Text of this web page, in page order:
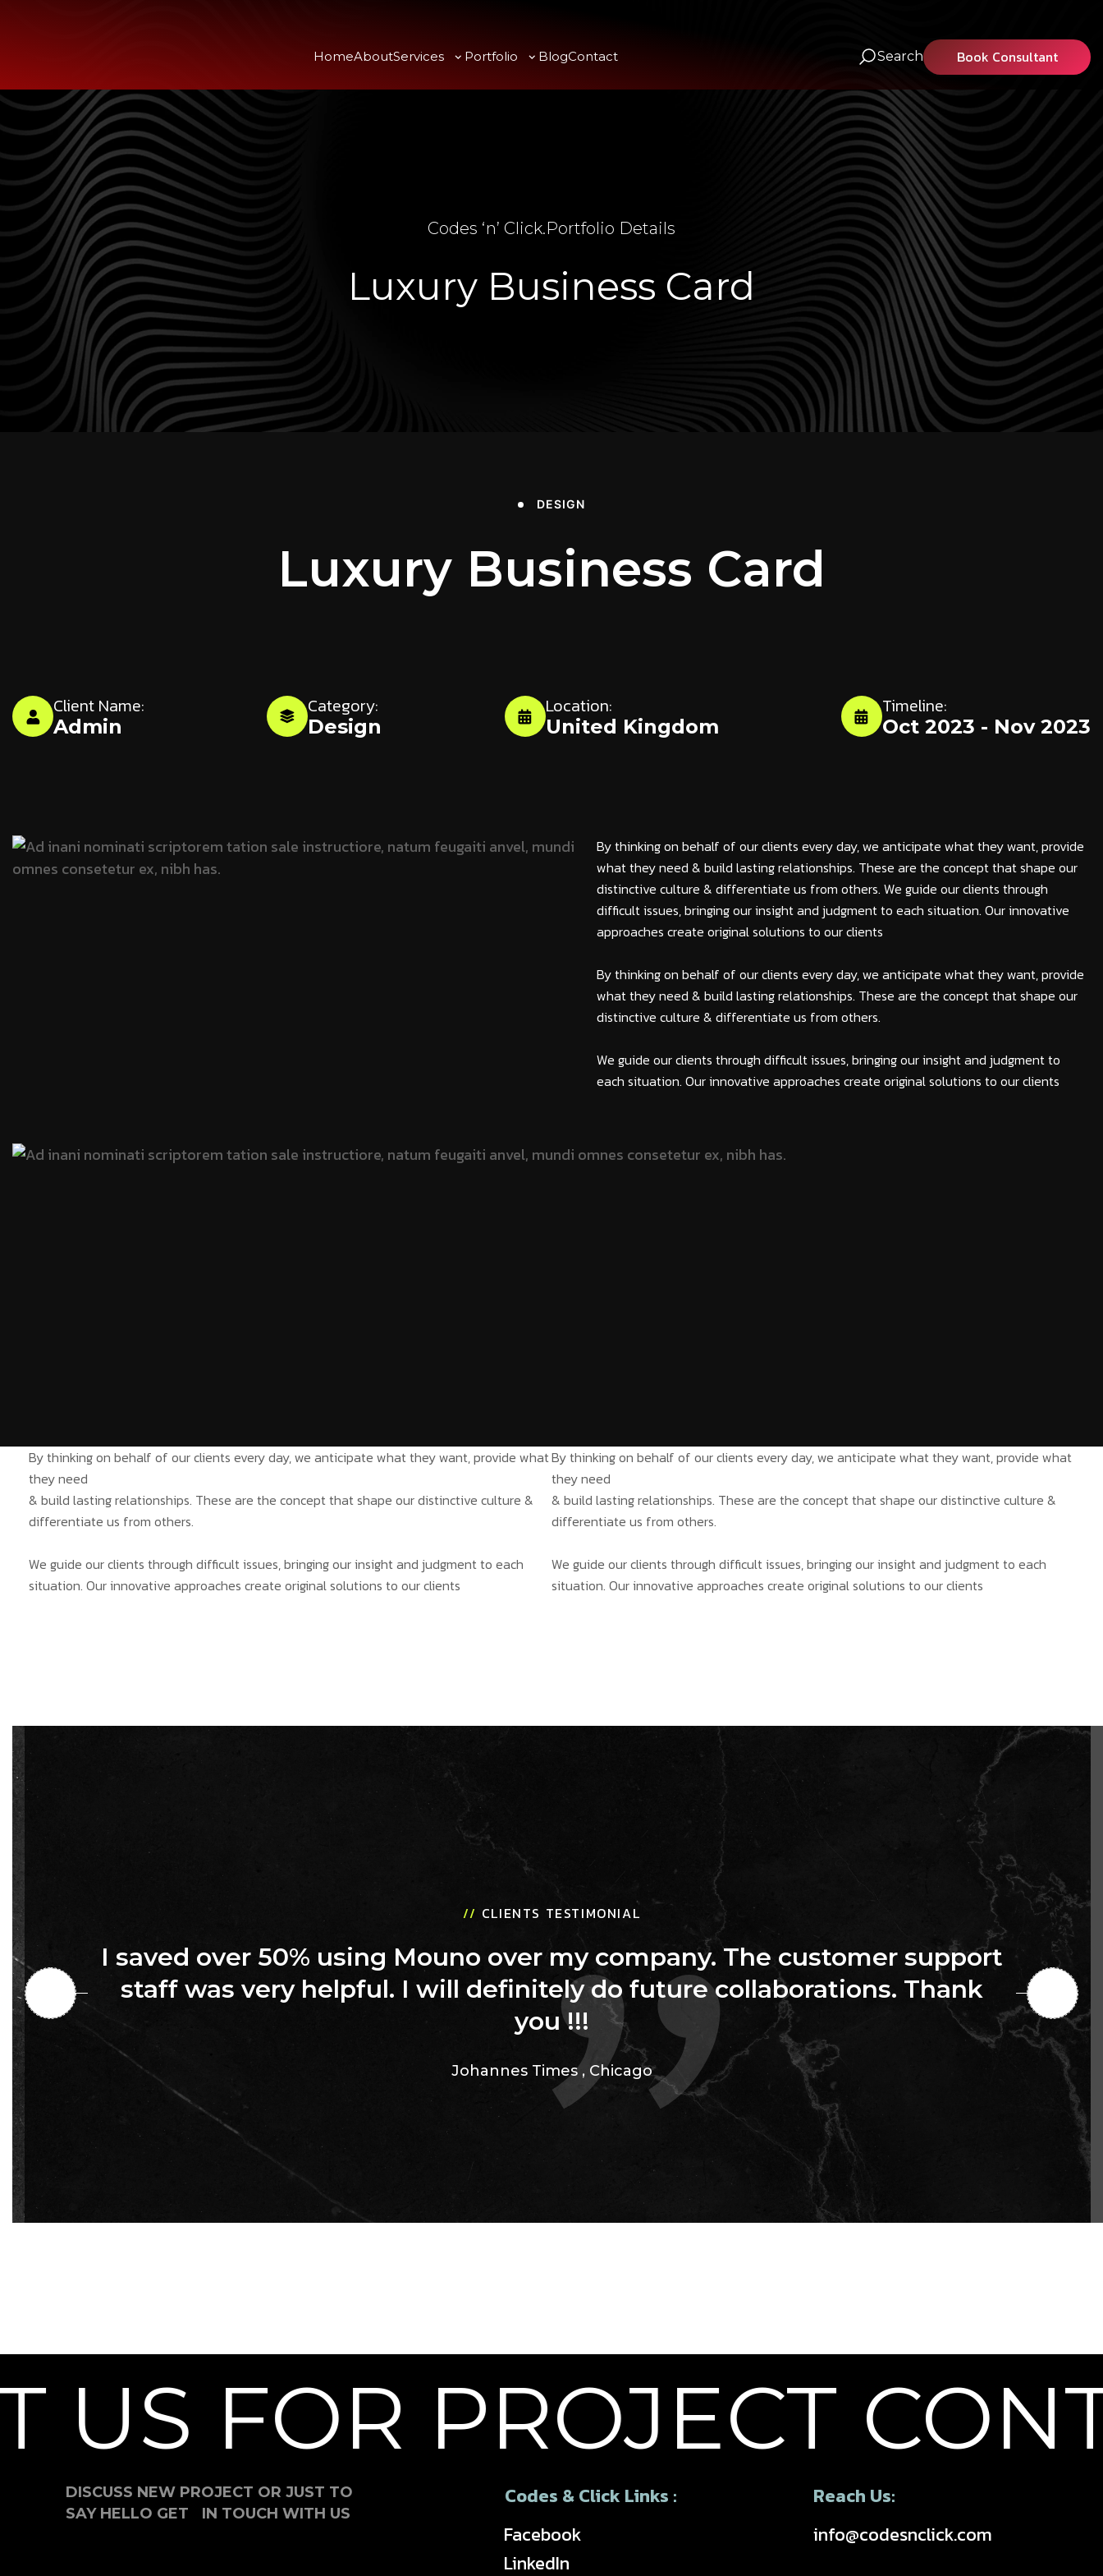
HomeAboutServices Portfolio BlogContact Search Book Consultant
Codes ‘n’ Click.Portfolio Details
Luxury Business Card
DESIGN
Luxury Business Card
Client Name:
Admin
Category:
Design
Location:
United Kingdom
Timeline:
Oct 2023 - Nov 2023
By thinking on behalf of our clients every day, we anticipate what they want, provide
what they need & build lasting relationships. These are the concept that shape our
distinctive culture & differentiate us from others. We guide our clients through
difficult issues, bringing our insight and judgment to each situation. Our innovative
approaches create original solutions to our clients
By thinking on behalf of our clients every day, we anticipate what they want, provide
what they need & build lasting relationships. These are the concept that shape our
distinctive culture & differentiate us from others.
We guide our clients through difficult issues, bringing our insight and judgment to
each situation. Our innovative approaches create original solutions to our clients
By thinking on behalf of our clients every day, we anticipate what they want, provide what
they need
& build lasting relationships. These are the concept that shape our distinctive culture &
differentiate us from others.
We guide our clients through difficult issues, bringing our insight and judgment to each
situation. Our innovative approaches create original solutions to our clients
By thinking on behalf of our clients every day, we anticipate what they want, provide what
they need
& build lasting relationships. These are the concept that shape our distinctive culture &
differentiate us from others.
We guide our clients through difficult issues, bringing our insight and judgment to each
situation. Our innovative approaches create original solutions to our clients
// CLIENTS TESTIMONIAL
I saved over 50% using Mouno over my company. The customer support
staff was very helpful. I will definitely do future collaborations. Thank
you !!!
Johannes Times , Chicago
FOR PROJECT
DISCUSS NEW PROJECT OR JUST TO
SAY HELLO GET IN TOUCH WITH US
Codes & Click Links :
Facebook
LinkedIn
Reach Us:
info@codesnclick.com